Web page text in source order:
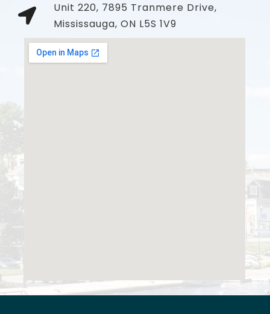
Unit 220, 7895 Tranmere Drive,
Mississauga, ON L5S 1V9